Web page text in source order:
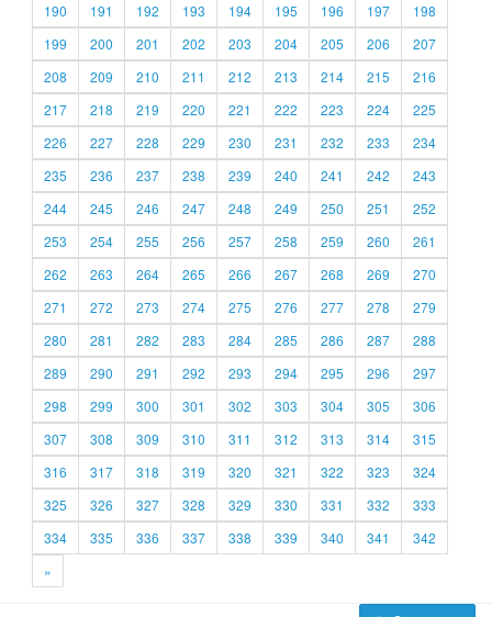
190
191 192 193 194 195 196 197
198
199
200 201 202 203 204 205 206
207
208
209 210 211 212 213 214 215
216
217
218 219 220 221 222 223 224
225
226
227 228 229 230 231 232 233
234
235
236 237 238 239 240 241 242
243
244
245 246 247 248 249 250 251
252
253
254 255 256 257 258 259 260
261
262
263 264 265 266 267 268 269
270
271
272 273 274 275 276 277 278
279
280
281 282 283 284 285 286 287
288
289
290 291 292 293 294 295 296
297
298
299 300 301 302 303 304 305
306
307
308 309 310 311 312 313 314
315
316
317 318 319 320 321 322 323
324
325
326 327 328 329 330 331 332
333
334
335 336 337 338 339 340 341
342
»